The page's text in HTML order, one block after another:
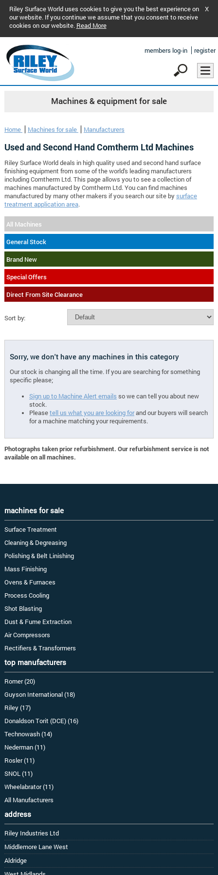
Riley Surface World uses cookies to give you the best experience on
our website. If you continue we assume that you consent to receive
cookies on our website. Read More
X
members log-in register
Machines & equipment for sale
Home Machines for sale Manufacturers
Used and Second Hand Comtherm Ltd Machines
Riley Surface World deals in high quality used and second hand surface
finishing equipment from some of the world's leading manufacturers
including Comtherm Ltd. This page allows you to see a collection of
machines manufactured by Comtherm Ltd. You can find machines
manufactured by many other makers if you search our site by surface
treatment application area.
All Machines
General Stock
Brand New
Special Offers
Direct From Site Clearance
Sort by:
Sorry, we don't have any machines in this category
Our stock is changing all the time. If you are searching for something
specific please;
Sign up to Machine Alert emails so we can tell you about new
stock.
Pleasetell us what you are looking forand our buyers will search
for a machine matching your requirements.
Photographs taken prior refurbishment. Our refurbishment service is not
available on all machines.
machines for sale
Surface Treatment
Cleaning & Degreasing
Polishing & Belt Linishing
Mass Finishing
Ovens & Furnaces
Process Cooling
Shot Blasting
Dust & Fume Extraction
Air Compressors
Rectifiers & Transformers
top manufacturers
Romer (20)
Guyson International (18)
Riley (17)
Donaldson Torit (DCE) (16)
Technowash (14)
Nederman (11)
Rosler (11)
SNOL (11)
Wheelabrator (11)
All Manufacturers
address
Riley Industries Ltd
Middlemore Lane West
Aldridge